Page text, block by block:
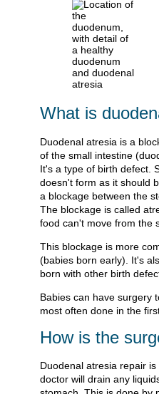
What is
Duodenal atresia is a
of the small intestine
It's a type of birth defect.
doesn't form as it should
a blockage between the
The blockage is called
food can't move from the
This blockage is more
(babies born early). It's
born with other birth
Babies can have surgery
most often done in the
How is the
Duodenal atresia repair
doctor will drain any